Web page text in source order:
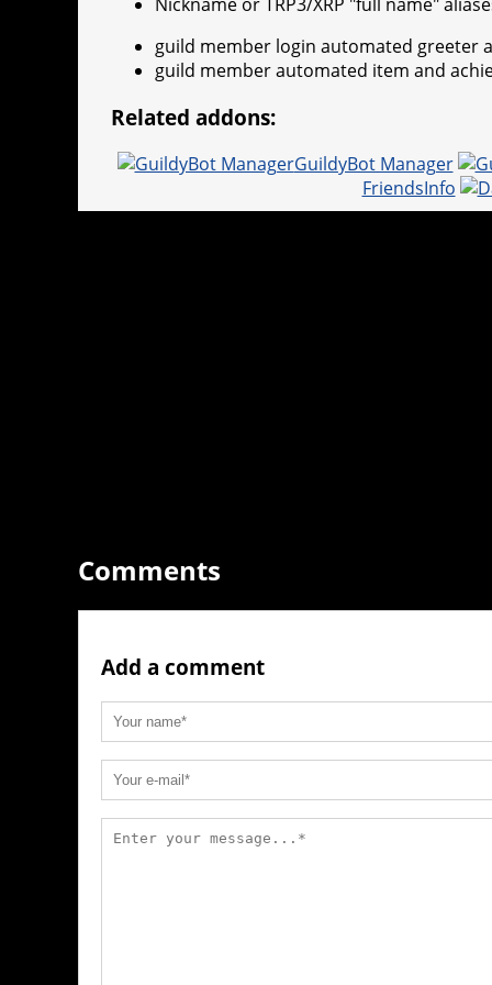
Nickname or TRP3/XRP "full name"
guild member login automated greeter
guild member automated item and
Related addons:
GuildyBot Manager
FriendsInfo
Comments
Add a comment